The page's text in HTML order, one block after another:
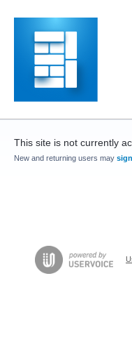
This site is not currently
New and returning users may